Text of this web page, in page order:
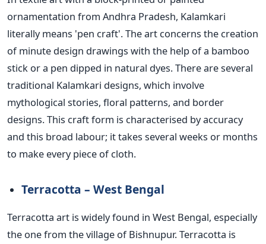
ornamentation from Andhra Pradesh, Kalamkari
literally means 'pen craft'. The art concerns the creation
of minute design drawings with the help of a bamboo
stick or a pen dipped in natural dyes. There are several
traditional Kalamkari designs, which involve
mythological stories, floral patterns, and border
designs. This craft form is characterised by accuracy
and this broad labour; it takes several weeks or months
to make every piece of cloth.
Terracotta – West Bengal
Terracotta art is widely found in West Bengal, especially
the one from the village of Bishnupur. Terracotta is